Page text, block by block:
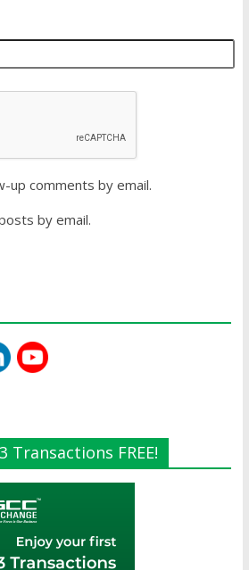
up comments by email.
by email.
Transactions FREE!